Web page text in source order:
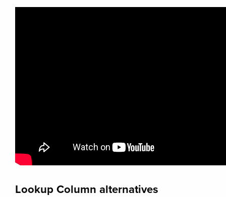
Lookup Column alternatives